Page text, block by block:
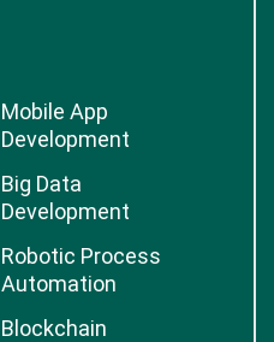
Mobile App
Development
Big Data
Development
Robotic Process
Automation
Blockchain